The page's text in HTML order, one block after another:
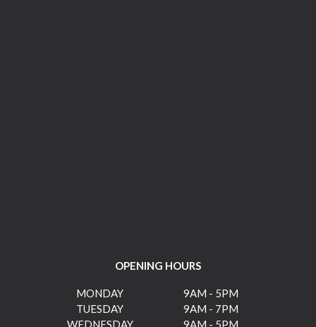
OPENING HOURS
MONDAY
9AM - 5PM
TUESDAY
9AM - 7PM
WEDNESDAY
9AM - 5PM